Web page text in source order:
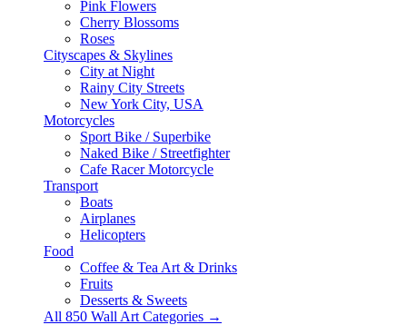
Pink Flowers
Cherry Blossoms
Roses
Cityscapes & Skylines
City at Night
Rainy City Streets
New York City, USA
Motorcycles
Sport Bike / Superbike
Naked Bike / Streetfighter
Cafe Racer Motorcycle
Transport
Boats
Airplanes
Helicopters
Food
Coffee & Tea Art & Drinks
Fruits
Desserts & Sweets
All 850 Wall Art Categories →